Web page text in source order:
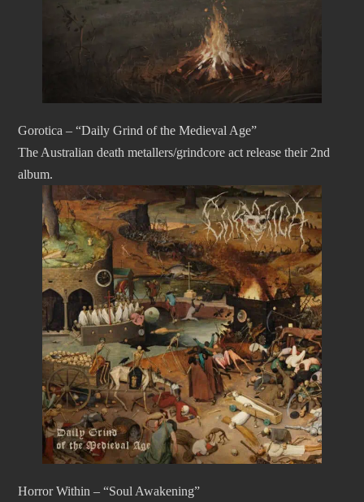
Gorotica – “Daily Grind of the Medieval Age”
The Australian death metallers/grindcore act release their 2nd
album.
Horror Within – “Soul Awakening”